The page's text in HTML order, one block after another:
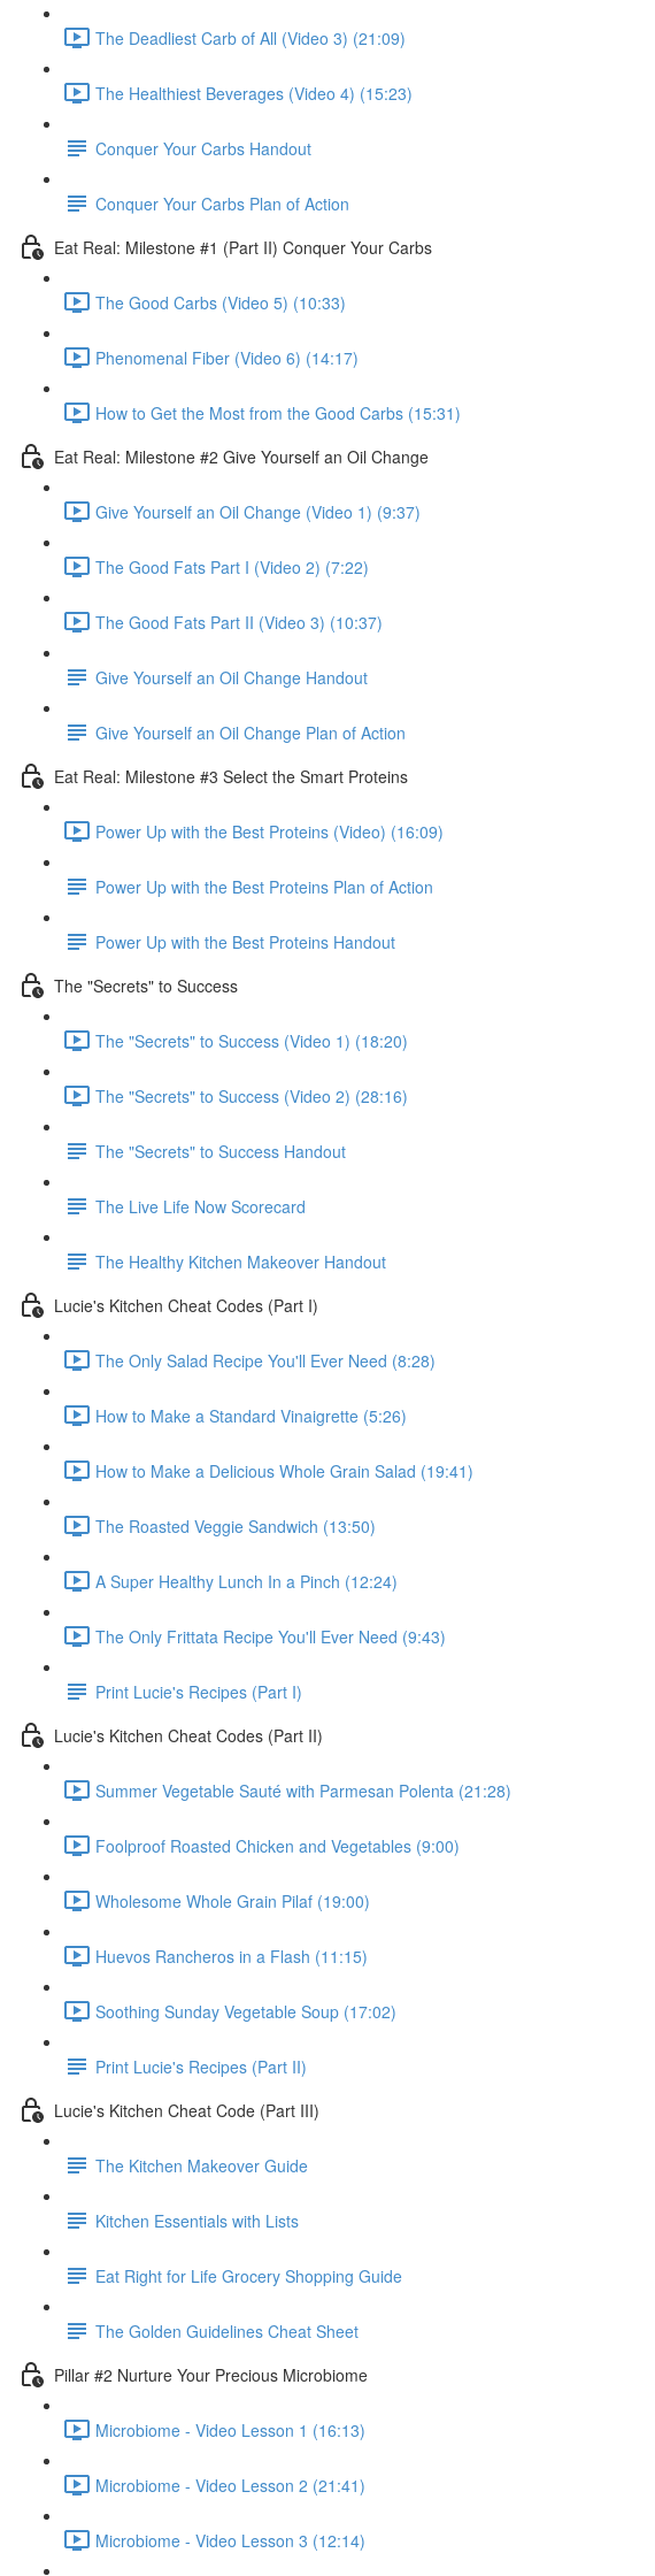
The Deadliest Carb of All (Video 3) (21:09)
The Healthiest Beverages (Video 4) (15:23)
Conquer Your Carbs Handout
Conquer Your Carbs Plan of Action
Eat Real: Milestone #1 (Part II) Conquer Your Carbs
The Good Carbs (Video 5) (10:33)
Phenomenal Fiber (Video 6) (14:17)
How to Get the Most from the Good Carbs (15:31)
Eat Real: Milestone #2 Give Yourself an Oil Change
Give Yourself an Oil Change (Video 1) (9:37)
The Good Fats Part I (Video 2) (7:22)
The Good Fats Part II (Video 3) (10:37)
Give Yourself an Oil Change Handout
Give Yourself an Oil Change Plan of Action
Eat Real: Milestone #3 Select the Smart Proteins
Power Up with the Best Proteins (Video) (16:09)
Power Up with the Best Proteins Plan of Action
Power Up with the Best Proteins Handout
The "Secrets" to Success
The "Secrets" to Success (Video 1) (18:20)
The "Secrets" to Success (Video 2) (28:16)
The "Secrets" to Success Handout
The Live Life Now Scorecard
The Healthy Kitchen Makeover Handout
Lucie's Kitchen Cheat Codes (Part I)
The Only Salad Recipe You'll Ever Need (8:28)
How to Make a Standard Vinaigrette (5:26)
How to Make a Delicious Whole Grain Salad (19:41)
The Roasted Veggie Sandwich (13:50)
A Super Healthy Lunch In a Pinch (12:24)
The Only Frittata Recipe You'll Ever Need (9:43)
Print Lucie's Recipes (Part I)
Lucie's Kitchen Cheat Codes (Part II)
Summer Vegetable Sauté with Parmesan Polenta (21:28)
Foolproof Roasted Chicken and Vegetables (9:00)
Wholesome Whole Grain Pilaf (19:00)
Huevos Rancheros in a Flash (11:15)
Soothing Sunday Vegetable Soup (17:02)
Print Lucie's Recipes (Part II)
Lucie's Kitchen Cheat Code (Part III)
The Kitchen Makeover Guide
Kitchen Essentials with Lists
Eat Right for Life Grocery Shopping Guide
The Golden Guidelines Cheat Sheet
Pillar #2 Nurture Your Precious Microbiome
Microbiome - Video Lesson 1 (16:13)
Microbiome - Video Lesson 2 (21:41)
Microbiome - Video Lesson 3 (12:14)